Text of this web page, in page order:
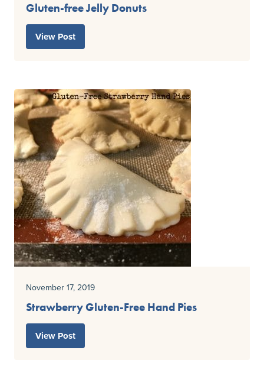
Gluten-free Jelly Donuts
View Post
November 17, 2019
Strawberry Gluten-Free Hand Pies
View Post